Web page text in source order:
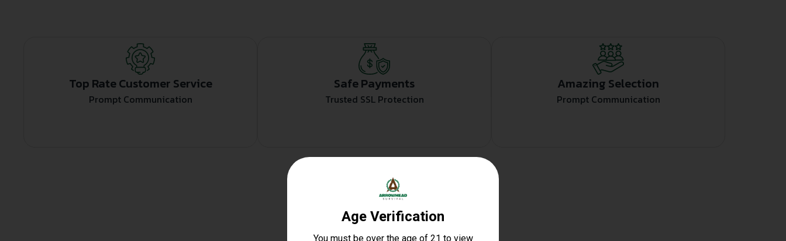
Top Rate Customer Service
Prompt Communication
Safe Payments
Trusted SSL Protection
Amazing Selection
Prompt Communication
Related products